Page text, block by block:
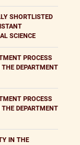
SHORTLISTED
SCIENCE
PROCESS
DEPARTMENT
PROCESS
DEPARTMENT
IN THE